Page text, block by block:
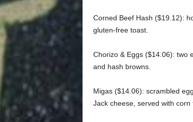
Corned Beef Hash ($19.12):
gluten-free toast.
Chorizo & Eggs ($14.06): two
and hash browns.
Migas ($14.06): scrambled
Jack cheese, served with corn